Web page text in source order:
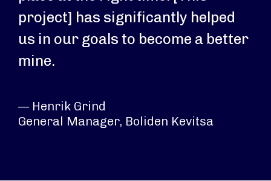
project] has significantly helped
us in our goals to become a better
mine.
— Henrik Grind
General Manager, Boliden Kevitsa